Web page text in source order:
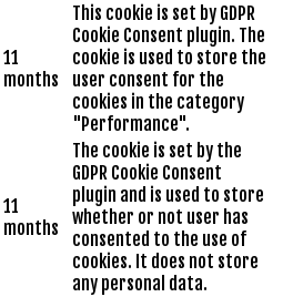
11
months
This cookie is set by GDPR
Cookie Consent plugin. The
cookie is used to store the
user consent for the
cookies in the category
"Performance".
11
months
The cookie is set by the
GDPR Cookie Consent
plugin and is used to store
whether or not user has
consented to the use of
cookies. It does not store
any personal data.